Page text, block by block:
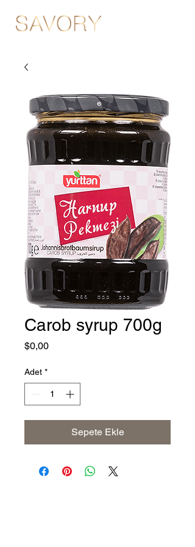
Carob syrup 700g
$0,00Fiyat
Adet *
Sepete Ekle